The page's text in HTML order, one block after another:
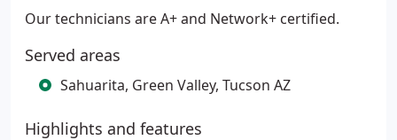
Our technicians are A+ and Network+ certified.
Served areas
Sahuarita, Green Valley, Tucson AZ
Highlights and features